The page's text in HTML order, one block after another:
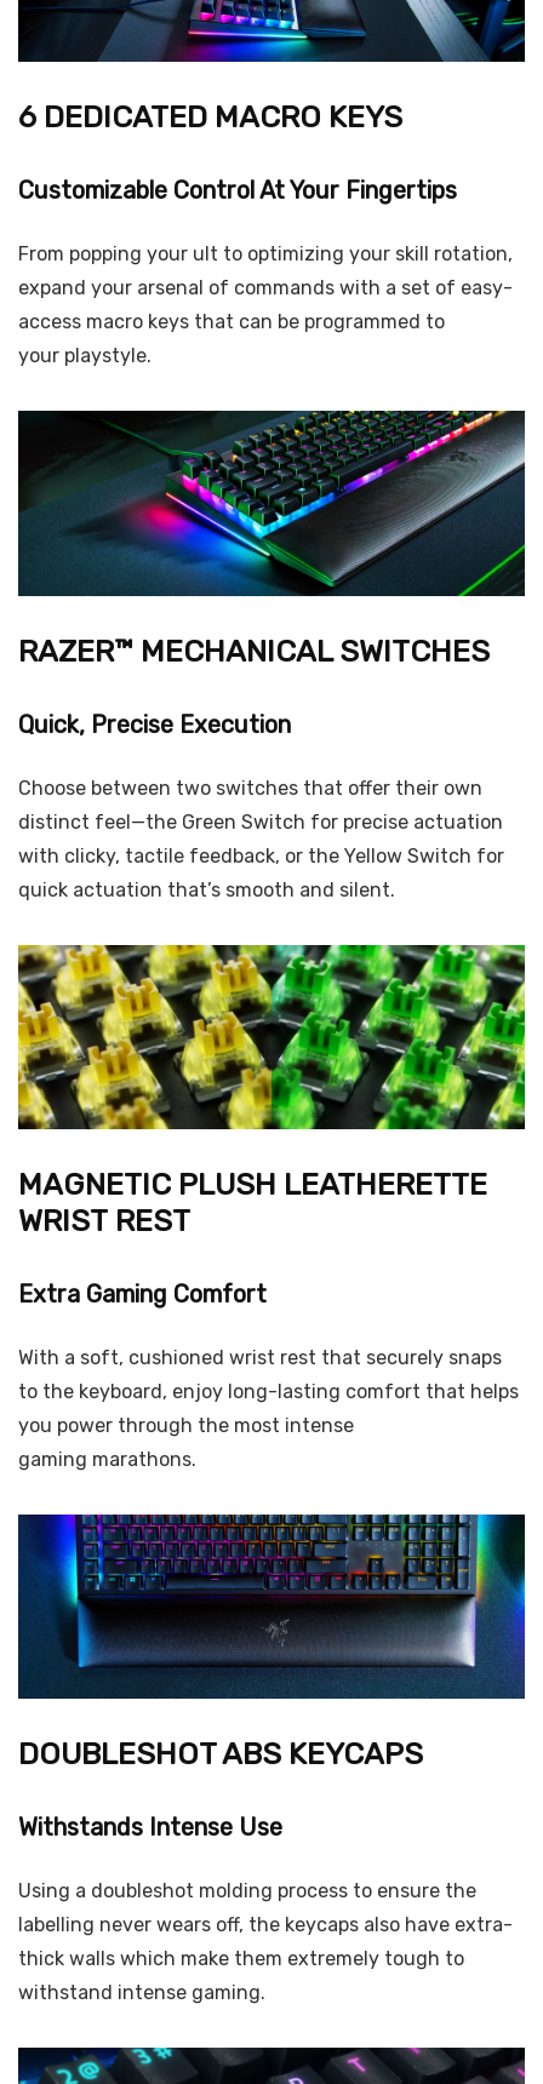
6 DEDICATED MACRO KEYS
Customizable Control At Your Fingertips
From popping your ult to optimizing your skill rotation,
expand your arsenal of commands with a set of easy-
access macro keys that can be programmed to
your playstyle.
RAZER™ MECHANICAL SWITCHES
Quick, Precise Execution
Choose between two switches that offer their own
distinct feel—the Green Switch for precise actuation
with clicky, tactile feedback, or the Yellow Switch for
quick actuation that’s smooth and silent.
MAGNETIC PLUSH LEATHERETTE
WRIST REST
Extra Gaming Comfort
With a soft, cushioned wrist rest that securely snaps
to the keyboard, enjoy long-lasting comfort that helps
you power through the most intense
gaming marathons.
DOUBLESHOT ABS KEYCAPS
Withstands Intense Use
Using a doubleshot molding process to ensure the
labelling never wears off, the keycaps also have extra-
thick walls which make them extremely tough to
withstand intense gaming.